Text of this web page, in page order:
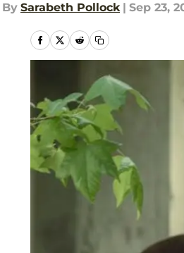
By Sarabeth Pollock | Sep 23,